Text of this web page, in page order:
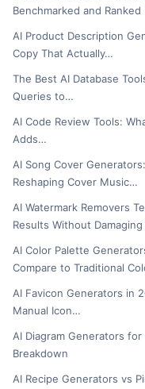
Benchmarked and Ranked
AI Product Description
Copy That Actually…
The Best AI Database
Queries to…
AI Code Review Tools:
Adds…
AI Song Cover
Reshaping Cover Music…
AI Watermark Removers
Results Without
AI Color Palette
Compare to Traditional
AI Favicon Generators in
Manual Icon…
AI Diagram Generators
Breakdown
AI Recipe Generators vs